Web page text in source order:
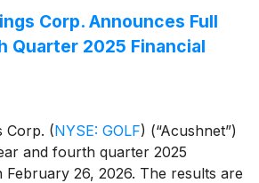
2026.
Corp. Announces Full
Quarter 2025 Financial
Corp. (NYSE: GOLF) (“Acushnet”)
and fourth quarter 2025
26, 2026. The results are